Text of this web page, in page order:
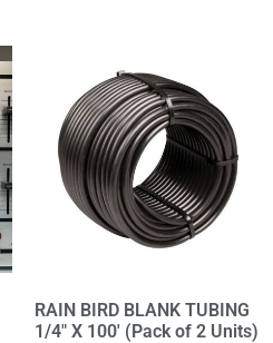
RAIN BIRD BLANK TUBING
1/4" X 100' (Pack of 2 Units)